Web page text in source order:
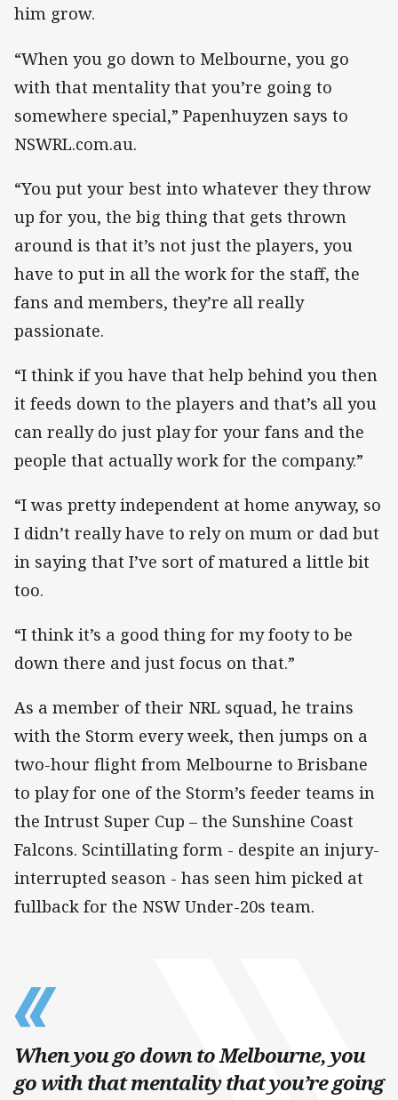
him grow.
“When you go down to Melbourne, you go
with that mentality that you’re going to
somewhere special,” Papenhuyzen says to
NSWRL.com.au.
“You put your best into whatever they throw
up for you, the big thing that gets thrown
around is that it’s not just the players, you
have to put in all the work for the staff, the
fans and members, they’re all really
passionate.
“I think if you have that help behind you then
it feeds down to the players and that’s all you
can really do just play for your fans and the
people that actually work for the company.”
“I was pretty independent at home anyway, so
I didn’t really have to rely on mum or dad but
in saying that I’ve sort of matured a little bit
too.
“I think it’s a good thing for my footy to be
down there and just focus on that.”
As a member of their NRL squad, he trains
with the Storm every week, then jumps on a
two-hour flight from Melbourne to Brisbane
to play for one of the Storm’s feeder teams in
the Intrust Super Cup – the Sunshine Coast
Falcons. Scintillating form - despite an injury-
interrupted season - has seen him picked at
fullback for the NSW Under-20s team.
When you go down to Melbourne, you
go with that mentality that you’re going